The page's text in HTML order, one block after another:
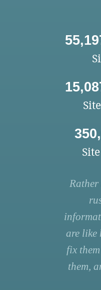
are like
fix
them,